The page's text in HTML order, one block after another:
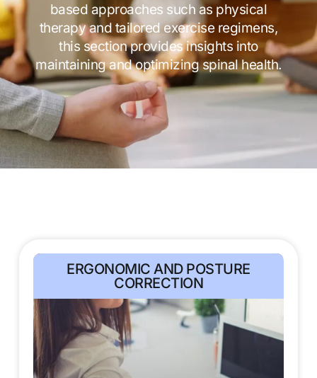
based approaches such as physical
therapy and tailored exercise regimens,
this section provides insights into
maintaining and optimizing spinal health.
ERGONOMIC AND POSTURE
CORRECTION